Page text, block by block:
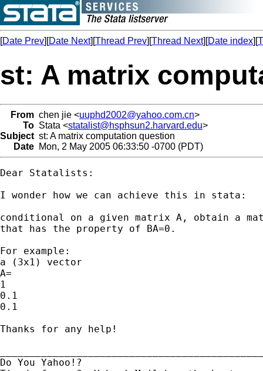
[Date Prev][Date Next][Thread Prev][Thread Next][Date index][
st: A matrix
From chen jie <uuphd2002@yahoo.com.cn>
To Stata <statalist@hsphsun2.harvard.edu>
Subject st: A matrix computation question
Date Mon, 2 May 2005 06:33:50 -0700 (PDT)
Dear Statalists:
I wonder how we can achieve this in stata:
conditional on a given matrix A, obtain a
that has the property of BA=0.
For example:
a (3x1) vector
A=
1
0.1
0.1
Thanks for any help!
Do You Yahoo!?